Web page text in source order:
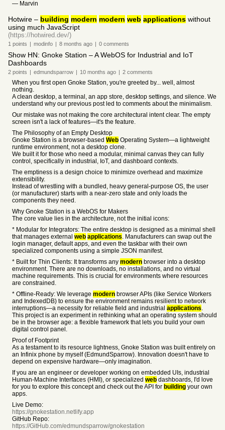
— Marvin
Hotwire – building modern modern web applications without
using much JavaScript
(https://hotwired.dev/)
1 points | modinfo | 8 months ago | 0 comments
Show HN: Gnoke Station – A WebOS for Industrial and IoT
Dashboards
2 points | edmundsparrow | 10 months ago | 2 comments
When you first open Gnoke Station, you're greeted by... well, almost
nothing.
A clean desktop, a terminal, an app store, desktop settings, and silence. We
understand why our previous post led to comments about the minimalism.
Our mistake was not making the core architectural intent clear. The empty
screen isn't a lack of features—it's the feature.
The Philosophy of an Empty Desktop
Gnoke Station is a browser-based Web Operating System—a lightweight
runtime environment, not a desktop clone.
We built it for those who need a modular, minimal canvas they can fully
control, specifically in industrial, IoT, and dashboard contexts.
The emptiness is a design choice to minimize overhead and maximize
extensibility.
Instead of wrestling with a bundled, heavy general-purpose OS, the user
(or manufacturer) starts with a near-zero state and only loads the
components they need.
Why Gnoke Station is a WebOS for Makers
The core value lies in the architecture, not the initial icons:
* Modular for Integrators: The entire desktop is designed as a minimal shell
that manages external web applications. Manufacturers can swap out the
login manager, default apps, and even the taskbar with their own
specialized components using a simple JSON manifest.
* Built for Thin Clients: It transforms any modern browser into a desktop
environment. There are no downloads, no installations, and no virtual
machine requirements. This is crucial for environments where resources
are constrained.
* Offline-Ready: We leverage modern browser APIs (like Service Workers
and IndexedDB) to ensure the environment remains resilient to network
interruptions—a necessity for reliable field and industrial applications.
This project is an experiment in rethinking what an operating system should
be in the browser age: a flexible framework that lets you build your own
digital control panel.
Proof of Footprint
As a testament to its resource lightness, Gnoke Station was built entirely on
an Infinix phone by myself (EdmundSparrow). Innovation doesn't have to
depend on expensive hardware—only imagination.
If you are an engineer or developer working on embedded UIs, industrial
Human-Machine Interfaces (HMI), or specialized web dashboards, I'd love
for you to explore this concept and check out the API for building your own
apps.
Live Demo:
https://gnokestation.netlify.app
GitHub Repo:
https://GitHub.com/edmundsparrow/gnokestation